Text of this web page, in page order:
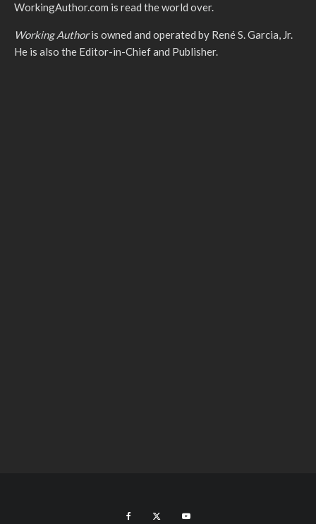
WorkingAuthor.com is read the world over.
Working Authoris owned and operated by René S. Garcia, Jr.
He is also the Editor-in-Chief and Publisher.